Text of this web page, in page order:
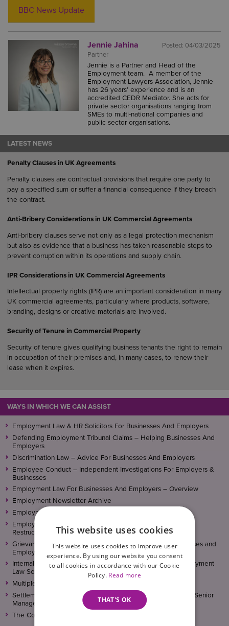
BBC News Update
Posted: 04/03/2025
Jennie Jahina
Partner
Jennie is a Partner and Head of the
Employment team. A member of the
Employment Lawyers Association, Jennie
has 26 years’ experience and is an
accredited CEDR Mediator. She acts for
private sector organisations ranging from
SMEs to multi-national companies and
public sector organisations.
LATEST NEWS
Penalty Clauses in UK Agreements
Penalty clauses are contractual provisions that require one party to
pay a specified sum or suffer a financial consequence if they breach
the contract.
Anti-Bribery Considerations in UK Commercial Agreements
Anti-bribery clauses serve not only as a legal protection mechanism
but also as evidence that a business has taken reasonable steps to
prevent corruption within its operations and supply chain.
IPR Considerations in UK Commercial Agreements
Intellectual property rights (IPR) are an important consideration in many
UK commercial agreements, particularly where products, software,
branding, designs or creative materials are involved.
Security of Tenure in Commercial Property
Security of tenure gives qualifying business tenants the right to remain
in occupation of their premises and, in many cases, to renew their
lease when it expires.
WAYS IN WHICH WE CAN ASSIST
Employment Law & HR Solicitors For Businesses And Employers
Defending Employment Tribunal Claims – Helping Businesses And
Employers
Discrimination Law – Advice For Businesses And Employers
Employee Conduct – Independent Investigations For Employers &
Businesses
Employment Law For Businesses And Employers – Overview
Employment Newsletter Archive
Employment Policies, Procedures and Contracts
Employment Solicitors For Redundancy, Reorganisation and
Restructures
Grievance, Disciplinary and Termination Advice For Businesses and
Employers
Internal Investigations – Workplace Training From Our Employment
Law Solicitors
Multiple Settlement Agreements
Settlement Agreements For Directors, Board Members and Senior
Managers/Executives
The Complete Employment And HR Package
This website uses cookies
This website uses cookies to improve user
experience. By using our website you consent
to all cookies in accordance with our Cookie
Policy. Read more
THAT'S OK